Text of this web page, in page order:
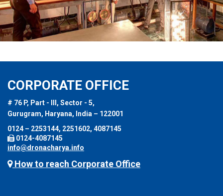
CORPORATE OFFICE
# 76 P, Part - III, Sector - 5,
Gurugram, Haryana, India – 122001
0124 – 2253144, 2251602, 4087145
0124-4087145
info@dronacharya.info
How to reach Corporate Office